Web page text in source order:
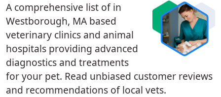
A comprehensive list of in
Westborough, MA based
veterinary clinics and animal
hospitals providing advanced
diagnostics and treatments
for your pet. Read unbiased customer reviews
and recommendations of local vets.